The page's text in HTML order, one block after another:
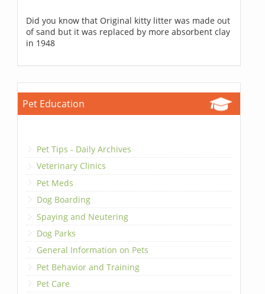
Did you know that Original kitty litter was made out
of sand but it was replaced by more absorbent clay
in 1948
Pet Education
Pet Tips - Daily Archives
Veterinary Clinics
Pet Meds
Dog Boarding
Spaying and Neutering
Dog Parks
General Information on Pets
Pet Behavior and Training
Pet Care